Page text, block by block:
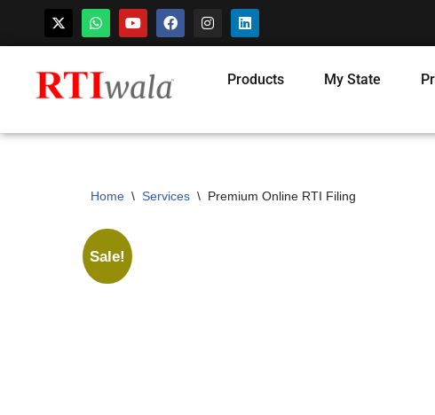
Skip
Products My State
Home \ Services \ Premium Online RTI Filing
Sale!